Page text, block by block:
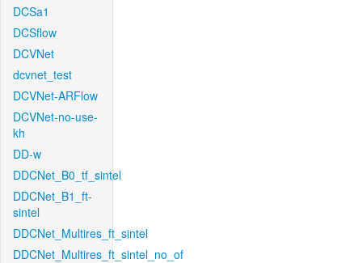
DCSa1
DCSflow
DCVNet
dcvnet_test
DCVNet-ARFlow
DCVNet-no-use-
kh
DD-w
DDCNet_B0_tf_sintel
DDCNet_B1_ft-
sintel
DDCNet_Multires_ft_sintel
DDCNet_Multires_ft_sintel_no_of